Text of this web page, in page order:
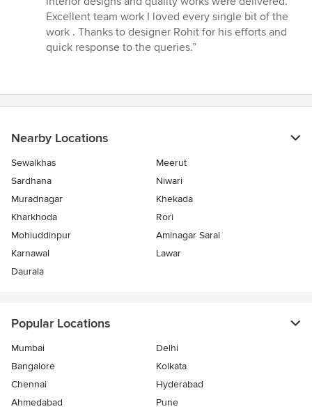
Excellent team work I loved every single bit of the
work . Thanks to designer Rohit for his efforts and
quick response to the queries.”
Nearby Locations
Sewalkhas
Meerut
Sardhana
Niwari
Muradnagar
Khekada
Kharkhoda
Rori
Mohiuddinpur
Aminagar Sarai
Karnawal
Lawar
Daurala
Popular Locations
Mumbai
Delhi
Bangalore
Kolkata
Chennai
Hyderabad
Ahmedabad
Pune